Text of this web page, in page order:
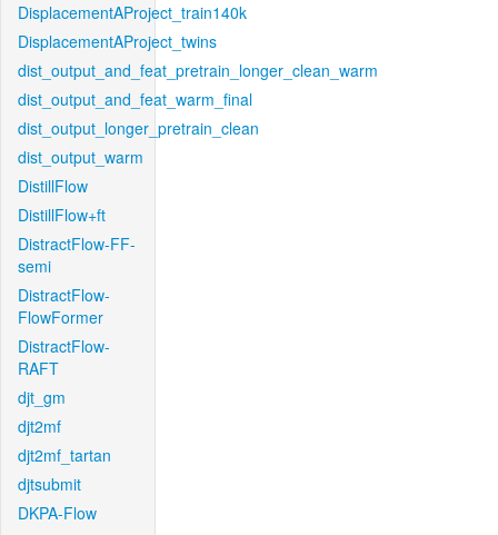
DisplacementAProject_train140k
DisplacementAProject_twins
dist_output_and_feat_pretrain_longer_clean_warm
dist_output_and_feat_warm_final
dist_output_longer_pretrain_clean
dist_output_warm
DistillFlow
DistillFlow+ft
DistractFlow-FF-
semi
DistractFlow-
FlowFormer
DistractFlow-
RAFT
djt_gm
djt2mf
djt2mf_tartan
djtsubmit
DKPA-Flow